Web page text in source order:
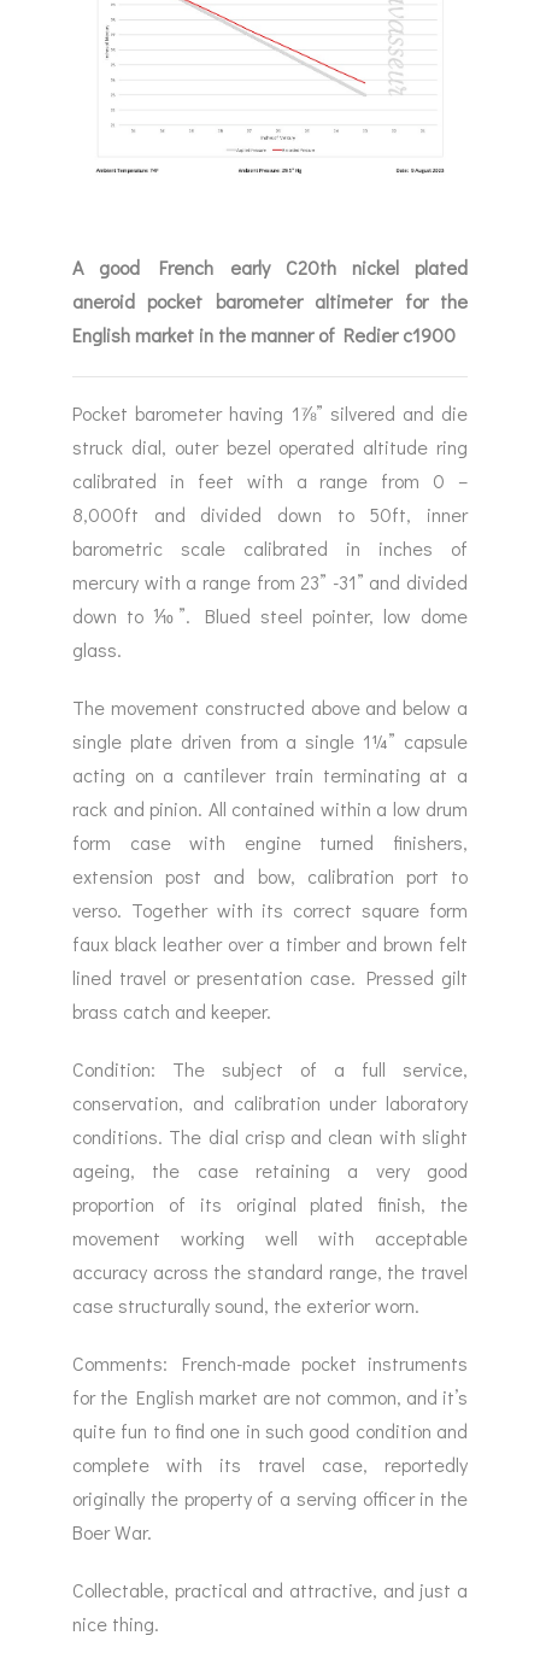
A good French early C20th nickel plated
aneroid pocket barometer altimeter for the
English market in the manner of Redier c1900
Pocket barometer having 1⅞” silvered and die
struck dial, outer bezel operated altitude ring
calibrated in feet with a range from 0 –
8,000ft and divided down to 50ft, inner
barometric scale calibrated in inches of
mercury with a range from 23” -31” and divided
down to ⅒”. Blued steel pointer, low dome
glass.
The movement constructed above and below a
single plate driven from a single 1¼” capsule
acting on a cantilever train terminating at a
rack and pinion. All contained within a low drum
form case with engine turned finishers,
extension post and bow, calibration port to
verso. Together with its correct square form
faux black leather over a timber and brown felt
lined travel or presentation case. Pressed gilt
brass catch and keeper.
Condition: The subject of a full service,
conservation, and calibration under laboratory
conditions. The dial crisp and clean with slight
ageing, the case retaining a very good
proportion of its original plated finish, the
movement working well with acceptable
accuracy across the standard range, the travel
case structurally sound, the exterior worn.
Comments: French-made pocket instruments
for the English market are not common, and it’s
quite fun to find one in such good condition and
complete with its travel case, reportedly
originally the property of a serving officer in the
Boer War.
Collectable, practical and attractive, and just a
nice thing.